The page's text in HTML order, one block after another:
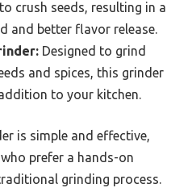
crush seeds, resulting in a
and better flavor release.
Designed to grind
and spices, this grinder
to your kitchen.
is simple and effective,
prefer a hands-on
grinding process.